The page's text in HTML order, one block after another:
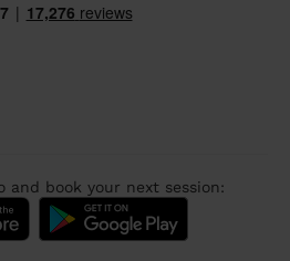
and book your next session: